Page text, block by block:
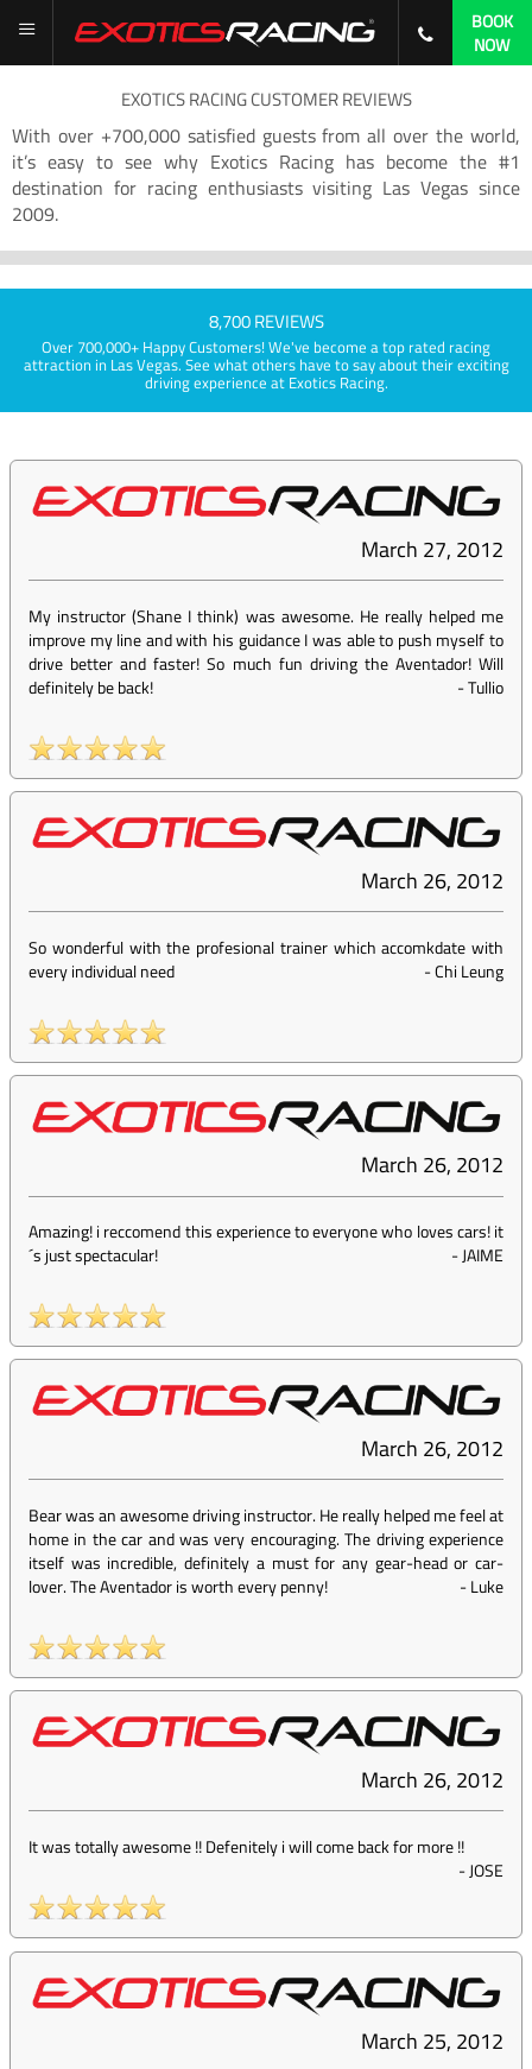
BOOK
NOW
EXOTICS RACING CUSTOMER REVIEWS
With over +700,000 satisfied guests from all over the world,
it’s easy to see why Exotics Racing has become the #1
destination for racing enthusiasts visiting Las Vegas since
2009.
8,700 REVIEWS
Over 700,000+ Happy Customers! We've become a top rated racing
attraction in Las Vegas. See what others have to say about their exciting
driving experience at Exotics Racing.
March 27, 2012
My instructor (Shane I think) was awesome. He really helped me
improve my line and with his guidance I was able to push myself to
drive better and faster! So much fun driving the Aventador! Will
definitely be back!
-Tullio
March 26, 2012
So wonderful with the profesional trainer which accomkdate with
every individual need
-Chi Leung
March 26, 2012
Amazing! i reccomend this experience to everyone who loves cars! it
´s just spectacular!
-JAIME
March 26, 2012
Bear was an awesome driving instructor. He really helped me feel at
home in the car and was very encouraging. The driving experience
itself was incredible, definitely a must for any gear-head or car-
lover. The Aventador is worth every penny!
-Luke
March 26, 2012
It was totally awesome !! Defenitely i will come back for more !!
-JOSE
March 25, 2012